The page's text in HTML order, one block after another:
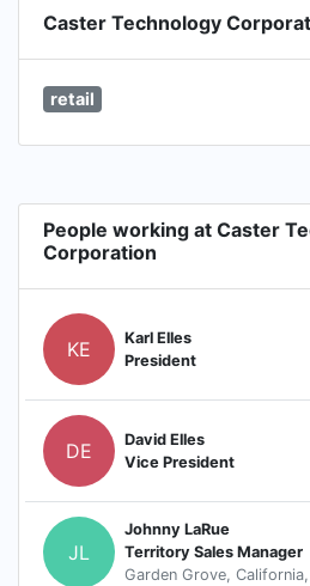
Caster Technology
retail
People working at Caster
Corporation
KE
Karl Elles
President
DE
David Elles
Vice President
JL
Johnny LaRue
Territory Sales Manager
Garden Grove,